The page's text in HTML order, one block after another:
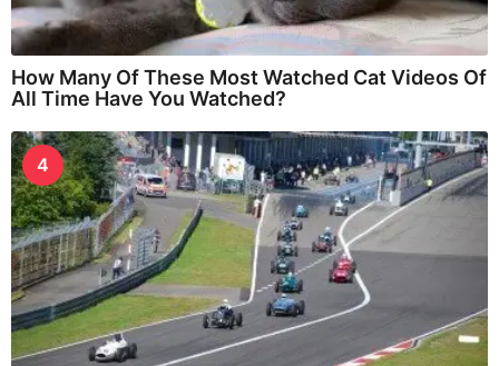
How Many Of These Most Watched Cat Videos Of
All Time Have You Watched?
4